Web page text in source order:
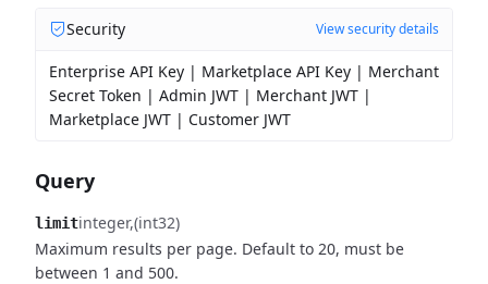
Security View security details
Enterprise API Key | Marketplace API Key | Merchant
Secret Token | Admin JWT | Merchant JWT |
Marketplace JWT | Customer JWT
Query
limitinteger (int32)
Maximum results per page. Default to 20, must be
between 1 and 500.